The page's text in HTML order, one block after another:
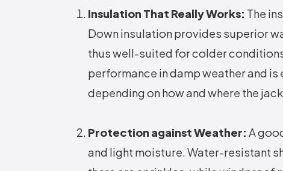
Insulation That Really Works: The
Down insulation provides superior
thus well-suited for colder
performance in damp weather and
depending on how and where the
Protection against Weather: A
and light moisture. Water-resistant